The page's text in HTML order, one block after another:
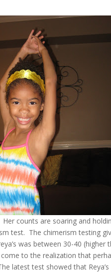
counts are soaring and
test. The chimerism testing
was between 30-40 (higher
to the realization that
latest test showed that Reya’s